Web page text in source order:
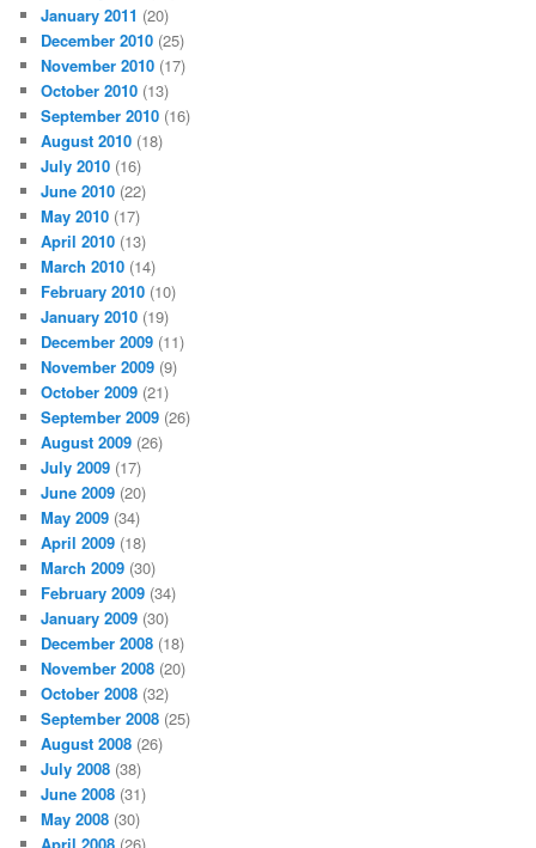
January 2011 (20)
December 2010 (25)
November 2010 (17)
October 2010 (13)
September 2010 (16)
August 2010 (18)
July 2010 (16)
June 2010 (22)
May 2010 (17)
April 2010 (13)
March 2010 (14)
February 2010 (10)
January 2010 (19)
December 2009 (11)
November 2009 (9)
October 2009 (21)
September 2009 (26)
August 2009 (26)
July 2009 (17)
June 2009 (20)
May 2009 (34)
April 2009 (18)
March 2009 (30)
February 2009 (34)
January 2009 (30)
December 2008 (18)
November 2008 (20)
October 2008 (32)
September 2008 (25)
August 2008 (26)
July 2008 (38)
June 2008 (31)
May 2008 (30)
April 2008 (26)